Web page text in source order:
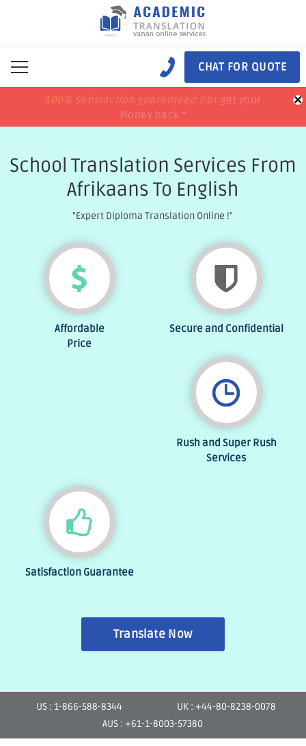
CHAT FOR QUOTE
100% Satisfaction guaranteed !!or get your
Money back *
price match
100% Satisfaction guaranteed !!or get your
Money back *
price match ×
School Translation Services From
Afrikaans To English
"Expert Diploma Translation Online !"
Affordable
Price
Secure and Confidential
Rush and Super Rush
Services
Satisfaction Guarantee
Translate Now
US : 1-866-588-8344
UK : +44-80-8238-0078
AUS : +61-1-8003-57380